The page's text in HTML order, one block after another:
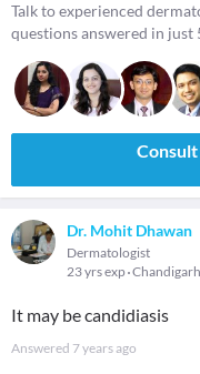
Talk to experienced
questions answered in just
Dr. Mohit Dhawan
Dermatologist
23 yrs exp Chandigarh
It may be candidiasis
Answered 7 years ago